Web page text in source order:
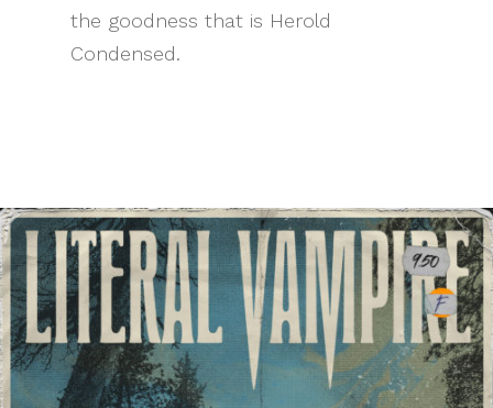
the goodness that is Herold
Condensed.